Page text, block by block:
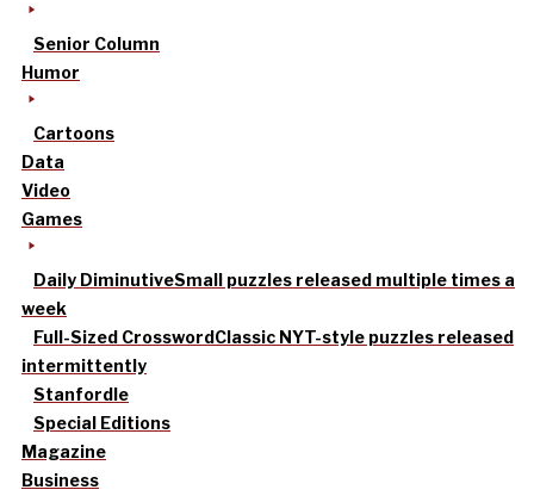
Senior Column
Humor
Cartoons
Data
Video
Games
Daily DiminutiveSmall puzzles released multiple times a
week
Full-Sized CrosswordClassic NYT-style puzzles released
intermittently
Stanfordle
Special Editions
Magazine
Business